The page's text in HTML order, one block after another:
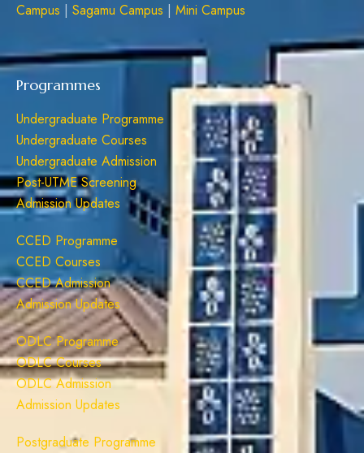
Campus | Sagamu Campus | Mini Campus
Programmes
Undergraduate Programme
Undergraduate Courses
Undergraduate Admission
Post-UTME Screening
Admission Updates
CCED Programme
CCED Courses
CCED Admission
Admission Updates
ODLC Programme
ODLC Courses
ODLC Admission
Admission Updates
Postgraduate Programme